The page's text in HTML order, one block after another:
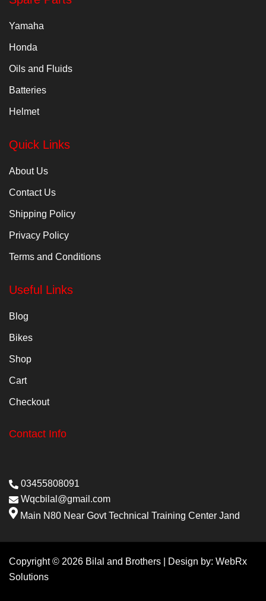
Yamaha
Honda
Oils and Fluids
Batteries
Helmet
Quick Links
About Us
Contact Us
Shipping Policy
Privacy Policy
Terms and Conditions
Useful Links
Blog
Bikes
Shop
Cart
Checkout
Contact Info
03455808091
Wqcbilal@gmail.com
Main N80 Near Govt Technical Training Center Jand
Copyright © 2026 Bilal and Brothers | Design by: WebRx
Solutions